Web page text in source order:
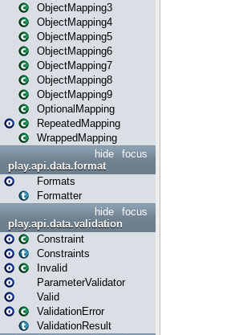
ObjectMapping3
ObjectMapping4
ObjectMapping5
ObjectMapping6
ObjectMapping7
ObjectMapping8
ObjectMapping9
OptionalMapping
RepeatedMapping
WrappedMapping
focus
hide
play.api.data.format
Formats
Formatter
focus
hide
play.api.data.validation
Constraint
Constraints
Invalid
ParameterValidator
Valid
ValidationError
ValidationResult